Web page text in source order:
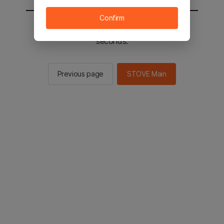
You will be sent to the STOVE main in 2
seconds.
Previous page STOVE Main
Confirm